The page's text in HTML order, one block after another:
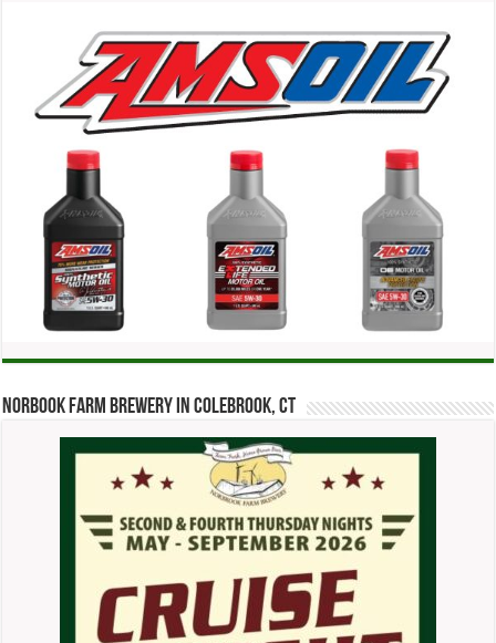
Norbook Farm Brewery in Colebrook, CT